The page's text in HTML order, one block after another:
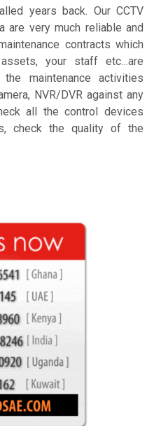
years back. Our CCTV
are very much reliable and
contracts which
your staff etc…are
maintenance activities
NVR/DVR against any
all the control devices
check the quality of the